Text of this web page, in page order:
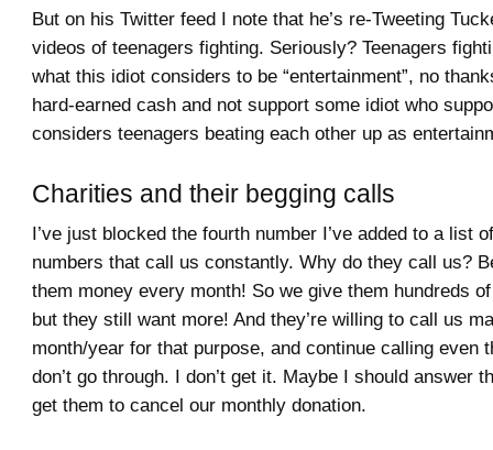
But on his Twitter feed I note that he’s re-Tweeting
videos of teenagers fighting. Seriously? Teenagers
what this idiot considers to be “entertainment”, no
hard-earned cash and not support some idiot who
considers teenagers beating each other up as
Charities and their begging calls
I’ve just blocked the fourth number I’ve added to a list
numbers that call us constantly. Why do they call us?
them money every month! So we give them hundreds
but they still want more! And they’re willing to call us
month/year for that purpose, and continue calling even
don’t go through. I don’t get it. Maybe I should answer
get them to cancel our monthly donation.